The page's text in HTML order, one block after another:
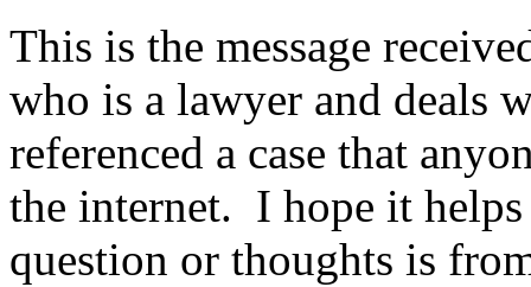
This is the message
who is a lawyer and deals
referenced a case that
the internet. I hope it
question or thoughts is